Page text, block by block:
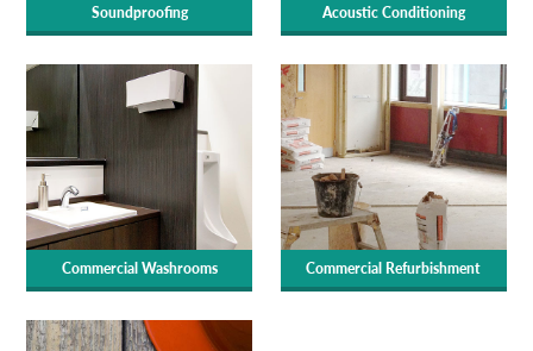
Soundproofing Acoustic Conditioning
Commercial Washrooms Commercial Refurbishment